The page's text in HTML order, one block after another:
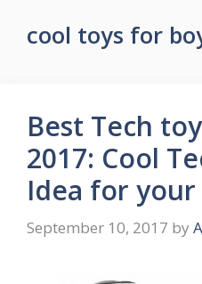
cool toys for
Best Tech
2017: Cool
Idea for your
September 10, 2017 by